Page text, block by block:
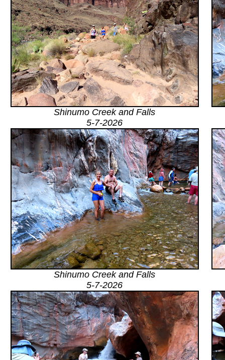
Shinumo Creek and Falls
5-7-2026
Shinumo Creek and Falls
5-7-2026